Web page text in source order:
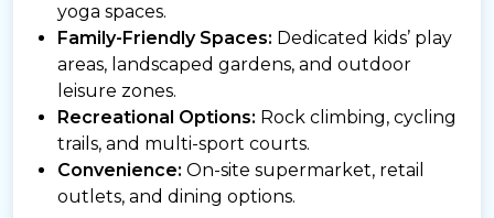
yoga spaces.
Family-Friendly Spaces: Dedicated kids’ play
areas, landscaped gardens, and outdoor
leisure zones.
Recreational Options: Rock climbing, cycling
trails, and multi-sport courts.
Convenience: On-site supermarket, retail
outlets, and dining options.